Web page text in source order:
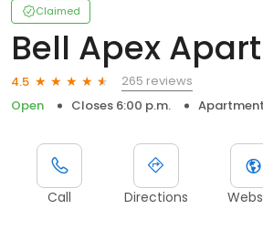
Claimed
Bell Apex
4.5
265 reviews
Open
Closes 6:00 p.m.
Call Directions